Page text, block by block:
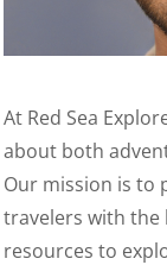
At Red Sea
about both
Our mission is to
travelers with the
resources to